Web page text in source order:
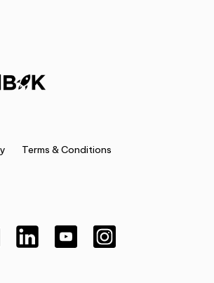
Terms & Conditions